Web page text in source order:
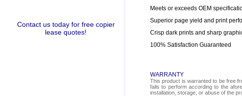
Contact ustoday for free copier
lease quotes!
Meets or exceeds OEM
Superior page yield and print
Crisp dark prints and sharp
100% Satisfaction Guaranteed
WARRANTY
This product is warranted to be free
fails to perform according to the
installation, storage, or abuse of the